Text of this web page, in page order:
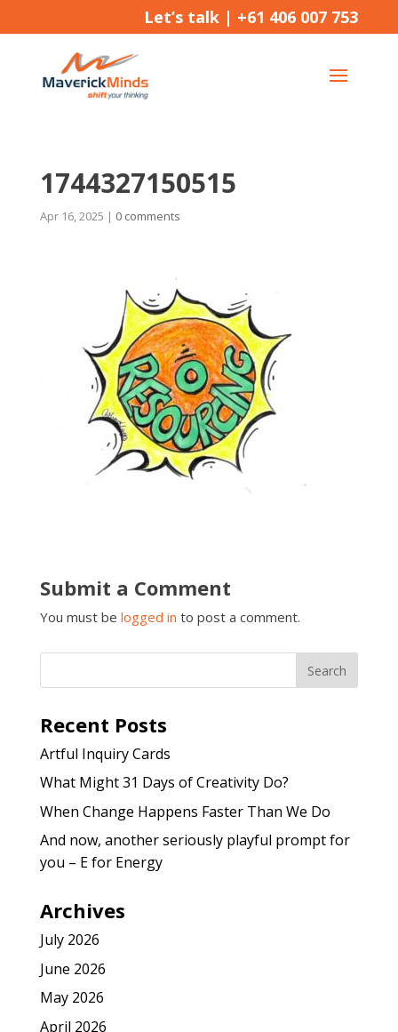
Let’s talk | +61 406 007 753
1744327150515
Apr 16, 2025 | 0 comments
Submit a Comment
You must be logged in to post a comment.
Recent Posts
Artful Inquiry Cards
What Might 31 Days of Creativity Do?
When Change Happens Faster Than We Do
And now, another seriously playful prompt for
you – E for Energy
Archives
July 2026
June 2026
May 2026
April 2026